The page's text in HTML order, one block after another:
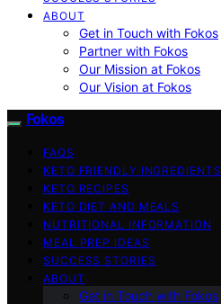
ABOUT
Get in Touch with Fokos
Partner with Fokos
Our Mission at Fokos
Our Vision at Fokos
Fokos
FAQS
KETO FRIENDLY INGREDIENTS
KETO RECIPES
KETO DIET AND MEALS
NUTRITIONAL INFORMATION
MEAL PREP IDEAS
SUCCESS STORIES
ABOUT
Get in Touch with Fokos